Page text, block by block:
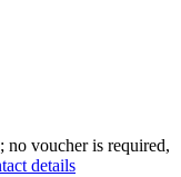
no voucher is required,
details